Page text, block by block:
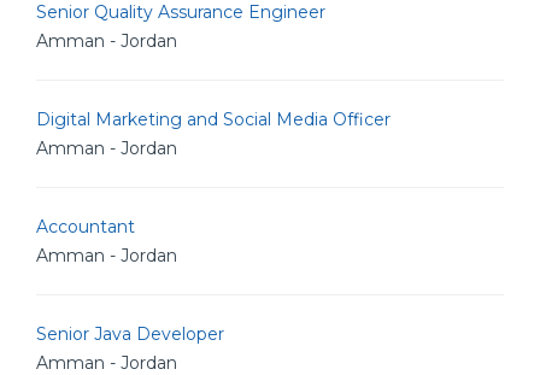
Senior Quality Assurance Engineer
Amman - Jordan
Digital Marketing and Social Media Officer
Amman - Jordan
Accountant
Amman - Jordan
Senior Java Developer
Amman - Jordan